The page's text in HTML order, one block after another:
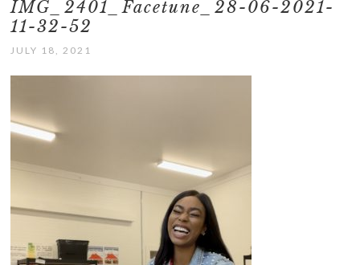
IMG_2401_Facetune_28-06-2021-
11-32-52
JULY 18, 2021